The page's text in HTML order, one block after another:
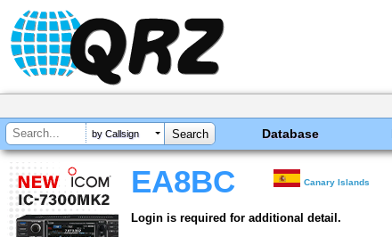
by Callsign Database
EA8BC Canary Islands
Login is required for additional detail.